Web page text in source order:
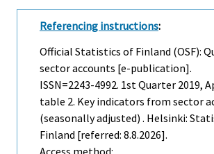
Referencing instructions:
Official Statistics of Finland (OSF):
sector accounts [e-publication].
ISSN=2243-4992. 1st Quarter 2019,
table 2. Key indicators from sector
(seasonally adjusted) . Helsinki:
Finland [referred: 8.8.2026].